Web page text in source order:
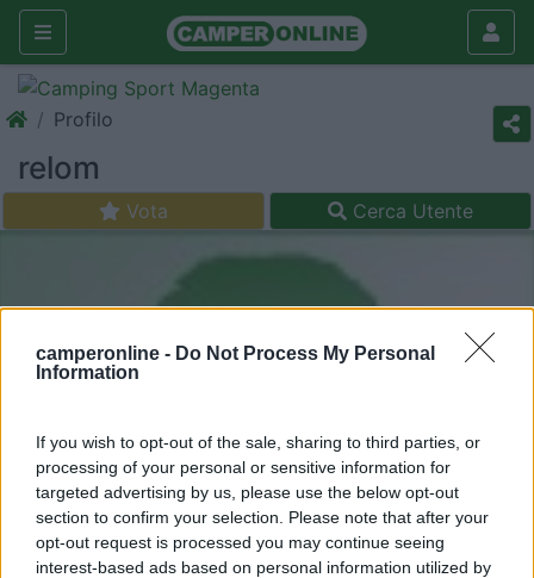
camperonline - Do Not Process My Personal
Information
If you wish to opt-out of the sale, sharing to third parties, or
processing of your personal or sensitive information for
targeted advertising by us, please use the below opt-out
section to confirm your selection. Please note that after your
opt-out request is processed you may continue seeing
interest-based ads based on personal information utilized by
Profilo
relom
Vota Cerca Utente